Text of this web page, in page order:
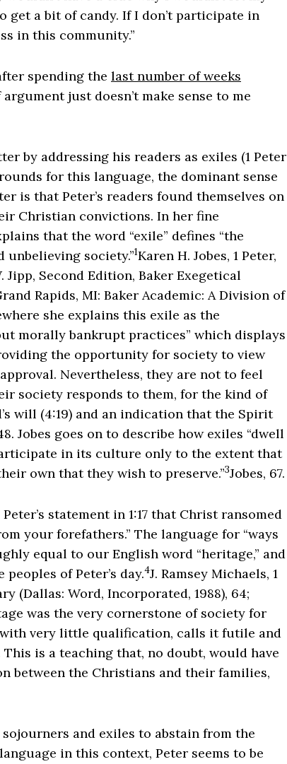
get a bit of candy. If I don’t participate in
in this community.”
spending the last number of weeks
just doesn’t make sense to me
by addressing his readers as exiles (1 Peter
for this language, the dominant sense
is that Peter’s readers found themselves on
Christian convictions. In her fine
that the word “exile” defines “the
society.”1Karen H. Jobes, 1 Peter,
Jipp, Second Edition, Baker Exegetical
Rapids, MI: Baker Academic: A Division of
she explains this exile as the
morally bankrupt practices” which displays
the opportunity for society to view
Nevertheless, they are not to feel
society responds to them, for the kind of
will (4:19) and an indication that the Spirit
Jobes goes on to describe how exiles “dwell
in its culture only to the extent that
own that they wish to preserve.”3Jobes, 67.
statement in 1:17 that Christ ransomed
your forefathers.” The language for “ways
equal to our English word “heritage,” and
of Peter’s day.4J. Ramsey Michaels, 1
(Dallas: Word, Incorporated, 1988), 64;
was the very cornerstone of society for
with very little qualification, calls it futile and
is a teaching that, no doubt, would have
between the Christians and their families,
sojourners and exiles to abstain from the
in this context, Peter seems to be